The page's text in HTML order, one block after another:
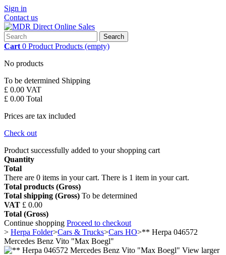
Sign in
Contact us
Search
Cart 0 Product Products (empty)
No products
To be determined Shipping
£ 0.00 VAT
£ 0.00 Total
Prices are tax included
Check out
Product successfully added to your shopping cart
Quantity
Total
There are 0 items in your cart. There is 1 item in your cart.
Total products (Gross)
Total shipping (Gross) To be determined
VAT £ 0.00
Total (Gross)
Continue shopping Proceed to checkout
> Herpa Folder>Cars & Trucks>Cars HO>** Herpa 046572
Mercedes Benz Vito "Max Boegl"
View larger